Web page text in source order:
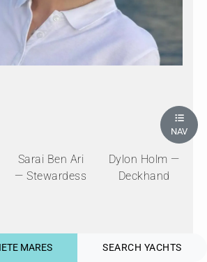
Sarai Ben Ari
— Stewardess
Dylon Holm —
Deckhand
MARES SEARCH YACHTS
NAV